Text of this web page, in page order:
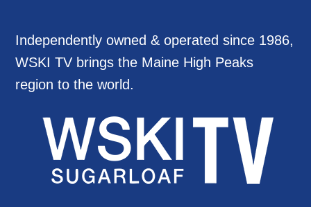
Independently owned & operated since 1986,
WSKI TV brings the Maine High Peaks
region to the world.